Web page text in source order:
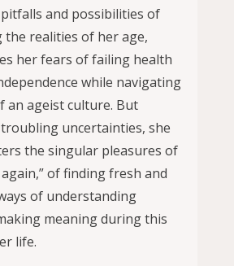
and possibilities of
the realities of her age,
her fears of failing health
while navigating
an ageist culture. But
uncertainties, she
the singular pleasures of
of finding fresh and
of understanding
meaning during this
life.